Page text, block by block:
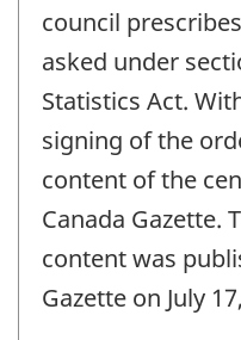
council
asked under
Statistics Act.
signing of the
content of the
Canada Gazette.
content was
Gazette on July